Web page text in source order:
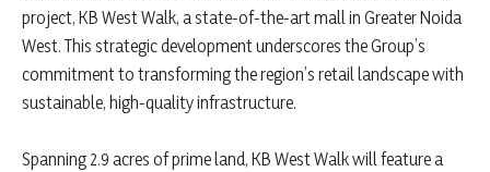
project, KB West Walk, a state-of-the-art mall in Greater Noida
West. This strategic development underscores the Group’s
commitment to transforming the region’s retail landscape with
sustainable, high-quality infrastructure.
Spanning 2.9 acres of prime land, KB West Walk will feature a